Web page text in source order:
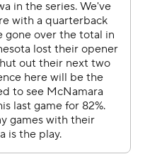
It’s being in the
Cody Lindenberg,
for the fourth
for the program since
a Minnesota